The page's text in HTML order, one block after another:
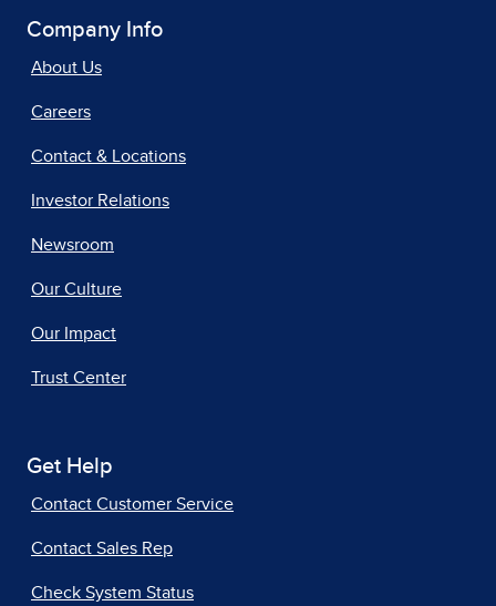
Company Info
About Us
Careers
Contact & Locations
Investor Relations
Newsroom
Our Culture
Our Impact
Trust Center
Get Help
Contact Customer Service
Contact Sales Rep
Check System Status